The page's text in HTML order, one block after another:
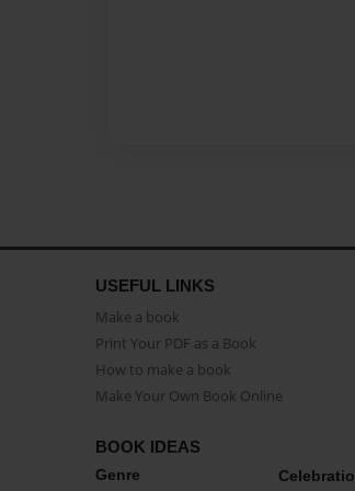
USEFUL LINKS
Make a book
Print Your PDF as a Book
How to make a book
Make Your Own Book Online
BOOK IDEAS
Genre